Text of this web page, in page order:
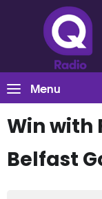
Menu
Win with
Belfast